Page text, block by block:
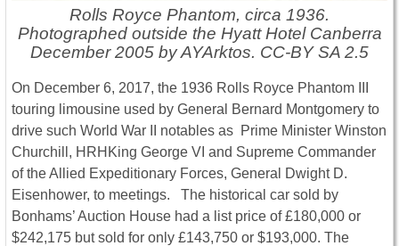
Rolls Royce Phantom, circa 1936.
Photographed outside the Hyatt Hotel Canberra
December 2005 by AYArktos. CC-BY SA 2.5
On December 6, 2017, the 1936 Rolls Royce Phantom III
touring limousine used by General Bernard Montgomery to
drive such World War II notables as Prime Minister Winston
Churchill, HRHKing George VI and Supreme Commander
of the Allied Expeditionary Forces, General Dwight D.
Eisenhower, to meetings. The historical car sold by
Bonhams’ Auction House had a list price of £180,000 or
$242,175 but sold for only £143,750 or $193,000. The